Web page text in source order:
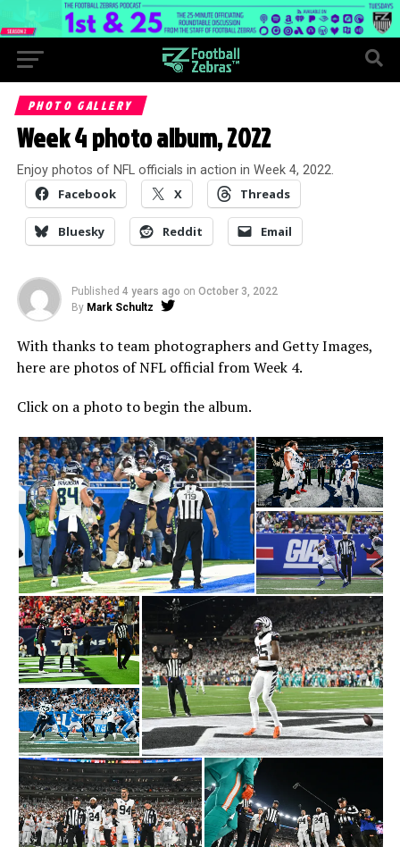
PHOTO GALLERY
Week 4 photo album, 2022
Enjoy photos of NFL officials in action in Week 4, 2022.
Facebook X Threads
Bluesky Reddit Email
Published 4 years ago on October 3, 2022
By Mark Schultz
With thanks to team photographers and Getty Images,
here are photos of NFL official from Week 4.
Click on a photo to begin the album.